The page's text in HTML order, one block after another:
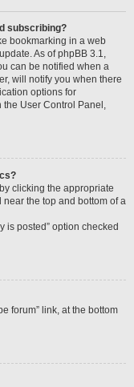
subscribing?
bookmarking in a web
As of phpBB 3.1,
can be notified when a
will notify you when there
options for
the User Control Panel,
clicking the appropriate
near the top and bottom of a
is posted” option checked
forum” link, at the bottom